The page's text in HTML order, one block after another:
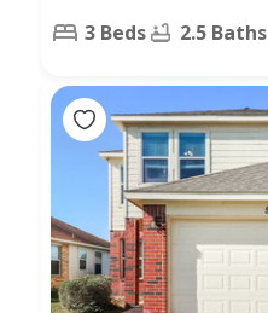
3 Beds 2.5 Baths